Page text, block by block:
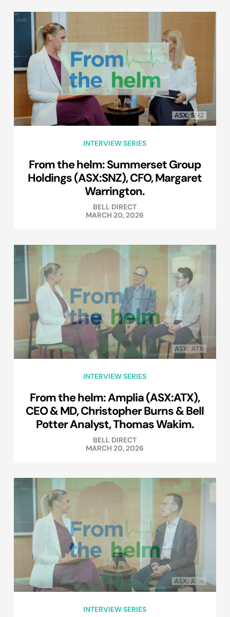
INTERVIEW SERIES
From the helm: Summerset Group
Holdings (ASX:SNZ), CFO, Margaret
Warrington.
BELL DIRECT
MARCH 20, 2026
INTERVIEW SERIES
From the helm: Amplia (ASX:ATX),
CEO & MD, Christopher Burns & Bell
Potter Analyst, Thomas Wakim.
BELL DIRECT
MARCH 20, 2026
INTERVIEW SERIES